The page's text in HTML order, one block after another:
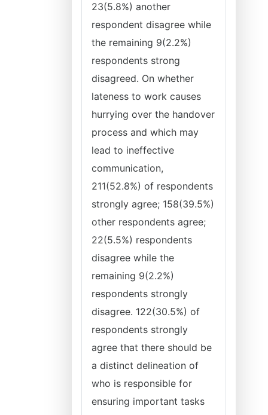
23(5.8%) another
respondent disagree while
the remaining 9(2.2%)
respondents strong
disagreed. On whether
lateness to work causes
hurrying over the handover
process and which may
lead to ineffective
communication,
211(52.8%) of respondents
strongly agree; 158(39.5%)
other respondents agree;
22(5.5%) respondents
disagree while the
remaining 9(2.2%)
respondents strongly
disagree. 122(30.5%) of
respondents strongly
agree that there should be
a distinct delineation of
who is responsible for
ensuring important tasks